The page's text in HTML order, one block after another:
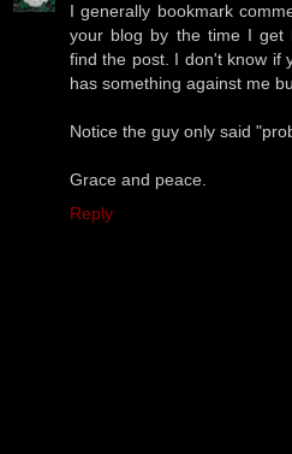
I generally bookmark
your blog by the time I get
find the post. I don't know if
has something against me
Notice the guy only said
Grace and peace.
Reply